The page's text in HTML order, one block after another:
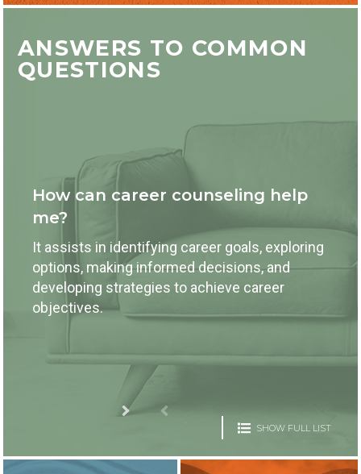
ANSWERS TO COMMON
QUESTIONS
How can career counseling help
me?
It assists in identifying career goals, exploring
options, making informed decisions, and
developing strategies to achieve career
objectives.
SHOW FULL LIST